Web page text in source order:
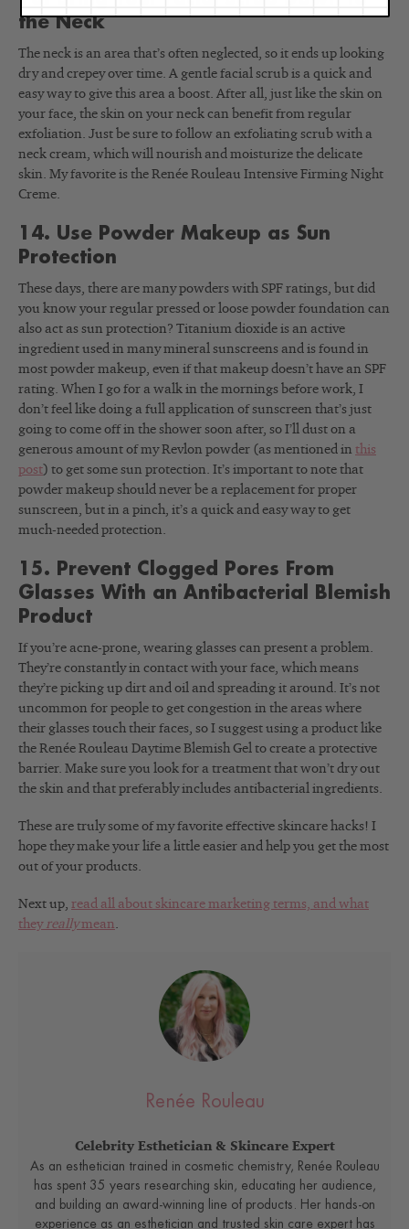
the Neck
The neck is an area that’s often neglected, so it ends up looking
dry and crepey over time. A gentle facial scrub is a quick and
easy way to give this area a boost. After all, just like the skin on
your face, the skin on your neck can benefit from regular
exfoliation. Just be sure to follow an exfoliating scrub with a
neck cream, which will nourish and moisturize the delicate
skin. My favorite is the Renée Rouleau Intensive Firming Night
Creme.
14. Use Powder Makeup as Sun
Protection
These days, there are many powders with SPF ratings, but did
you know your regular pressed or loose powder foundation can
also act as sun protection? Titanium dioxide is an active
ingredient used in many mineral sunscreens and is found in
most powder makeup, even if that makeup doesn’t have an SPF
rating. When I go for a walk in the mornings before work, I
don’t feel like doing a full application of sunscreen that’s just
going to come off in the shower soon after, so I’ll dust on a
generous amount of my Revlon powder (as mentioned in this
post) to get some sun protection. It’s important to note that
powder makeup should never be a replacement for proper
sunscreen, but in a pinch, it’s a quick and easy way to get
much-needed protection.
15. Prevent Clogged Pores From
Glasses With an Antibacterial Blemish
Product
If you’re acne-prone, wearing glasses can present a problem.
They’re constantly in contact with your face, which means
they’re picking up dirt and oil and spreading it around. It’s not
uncommon for people to get congestion in the areas where
their glasses touch their faces, so I suggest using a product like
the Renée Rouleau Daytime Blemish Gel to create a protective
barrier. Make sure you look for a treatment that won’t dry out
the skin and that preferably includes antibacterial ingredients.
These are truly some of my favorite effective skincare hacks! I
hope they make your life a little easier and help you get the most
out of your products.
Next up, read all about skincare marketing terms, and what
they reallymean
Renée Rouleau
Celebrity Esthetician & Skincare Expert
As an esthetician trained in cosmetic chemistry, Renée Rouleau
has spent 35 years researching skin, educating her audience,
and building an award-winning line of products. Her hands-on
experience as an esthetician and trusted skin care expert has